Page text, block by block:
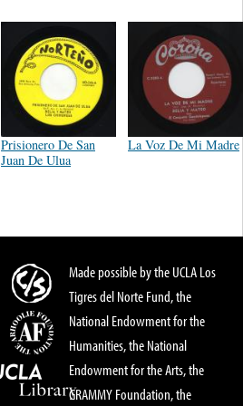
Prisionero De San
Juan De Ulua
La Voz De Mi Madre
Made possible by the UCLA Los
Tigres del Norte Fund, the
National Endowment for the
Humanities, the National
Endowment for the Arts, the
GRAMMY Foundation, the